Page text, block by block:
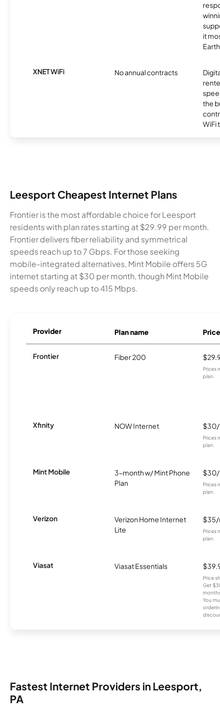
it
XNET WiFi No annual contracts
the
WiFi
Leesport Cheapest Internet Plans
Frontier is the most affordable choice for Leesport
residents with plan rates starting at $29.99 per month.
Frontier delivers fiber reliability and symmetrical
speeds reach up to 7 Gbps. For those seeking
mobile-integrated alternatives, Mint Mobile offers 5G
internet starting at $30 per month, though Mint Mobile
speeds only reach up to 415 Mbps.
Provider Plan name Price
Frontier Fiber 200
Prices
plan.
Xfinity NOW Internet
Prices
plan.
Mint Mobile
3-month w/ Mint Phone
Plan
Prices
plan.
Verizon
Verizon Home Internet
Lite
Prices
plan.
Viasat Viasat Essentials
Price
Get
You
Fastest Internet Providers in Leesport,
PA